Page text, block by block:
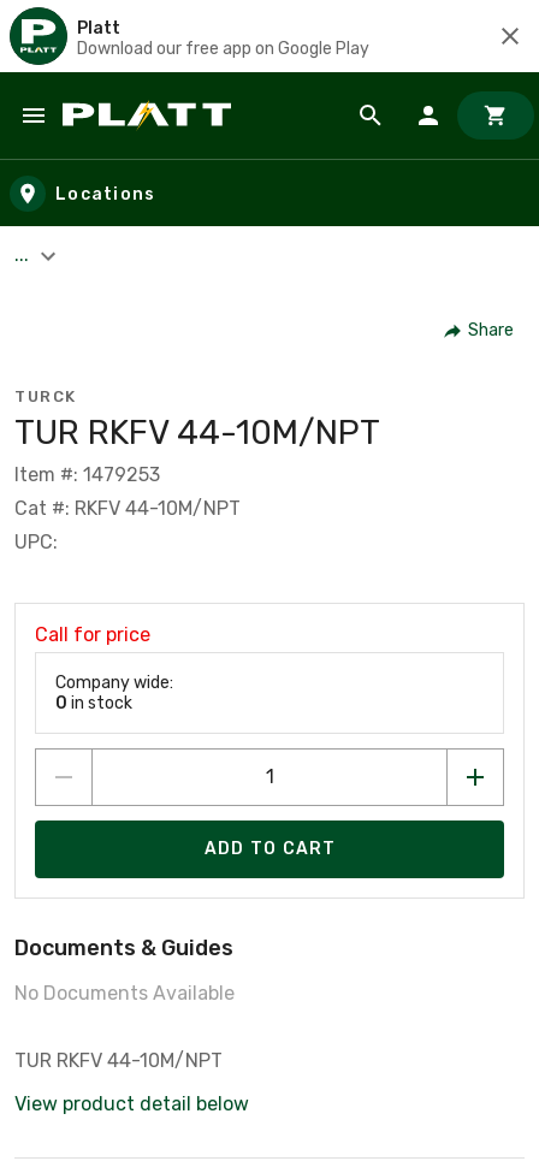
Platt
Download our free app on Google Play
Skip to main content
Locations
...
Share
TURCK
TUR RKFV 44-10M/NPT
Item #: 1479253
Cat #: RKFV 44-10M/NPT
UPC:
Call for price
Company wide:
0 in stock
ADD TO CART
Documents & Guides
No Documents Available
TUR RKFV 44-10M/NPT
View product detail below